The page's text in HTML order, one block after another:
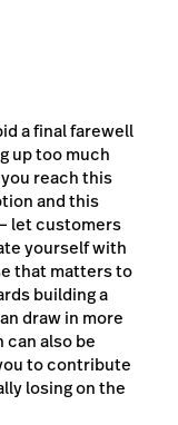
a final farewell
up too much
reach this
and this
let customers
yourself with
that matters to
building a
draw in more
also be
to contribute
losing on the